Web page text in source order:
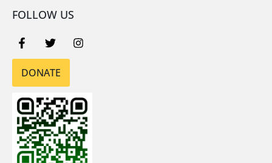
FOLLOW US
DONATE